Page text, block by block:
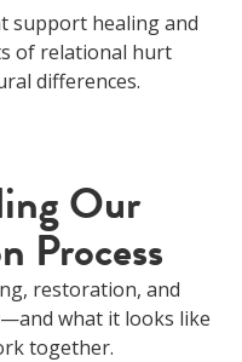
support healing and
of relational hurt
differences.
Our
Process
restoration, and
what it looks like
together.